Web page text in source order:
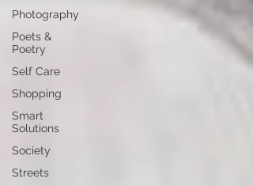
Photography
Poets &
Poetry
Self Care
Shopping
Smart
Solutions
Society
Streets